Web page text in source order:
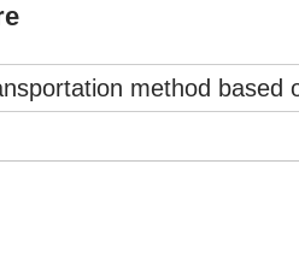
method based